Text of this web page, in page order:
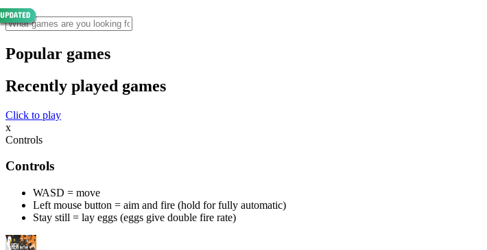
Popular games
Recently played games
Click to play
x
Controls
Controls
WASD = move
Left mouse button = aim and fire (hold for fully automatic)
Stay still = lay eggs (eggs give double fire rate)